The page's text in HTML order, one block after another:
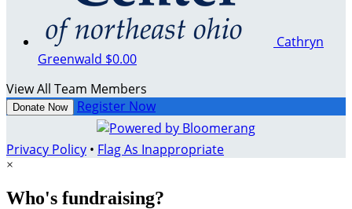
Cathryn
Greenwald $0.00
View All Team Members
Donate Now Register Now
Privacy Policy • Flag As Inappropriate
×
Who's fundraising?